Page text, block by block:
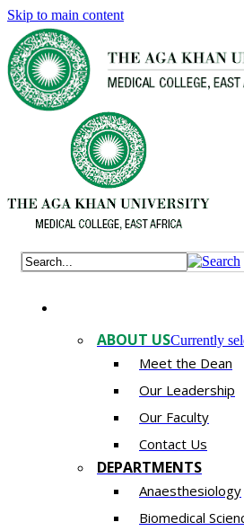
Skip to main content
ABOUT USCurrently
Meet the Dean
Our Leadership
Our Faculty
Contact Us
DEPARTMENTS
Anaesthesiology​
Biomedical